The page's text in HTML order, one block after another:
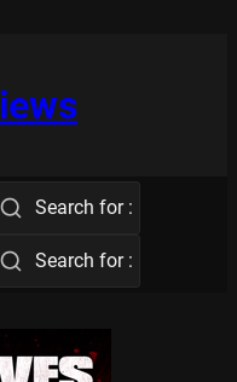
Search for :
Search for :